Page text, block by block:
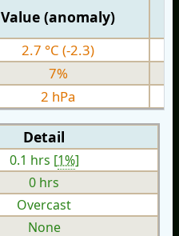
Value (anomaly)
2.7 °C (-2.3)
7%
2 hPa
Detail
0.1 hrs [1%]
0 hrs
Overcast
None